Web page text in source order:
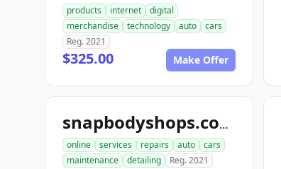
products internet
digital
merchandise
technology auto
cars
Reg. 2021
$325.00 Make Offer
snapbodyshops.com
online services repairs auto
cars
maintenance
detailing Reg. 2021